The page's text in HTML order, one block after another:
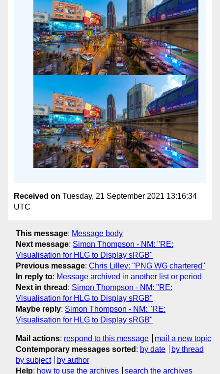
Received on Tuesday, 21 September 2021 13:16:34
UTC
This message: Message body
Next message: Simon Thompson - NM: "RE:
Visualisation for HLG to Display sRGB"
Previous message: Chris Lilley: "PNG WG chartered"
In reply to: Message archived in another list or period
Next in thread : Simon Thompson - NM: "RE:
Visualisation for HLG to Display sRGB"
Maybe reply: Simon Thompson - NM: "RE:
Visualisation for HLG to Display sRGB"
Mail actions: respond to this message
mail a new topic
Contemporary messages sorted : by date
by thread
by subject
by author
Help: how to use the archives search the archives